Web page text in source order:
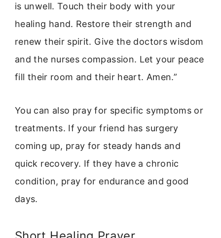
is unwell. Touch their body with your
healing hand. Restore their strength and
renew their spirit. Give the doctors wisdom
and the nurses compassion. Let your peace
fill their room and their heart. Amen.”
You can also pray for specific symptoms or
treatments. If your friend has surgery
coming up, pray for steady hands and
quick recovery. If they have a chronic
condition, pray for endurance and good
days.